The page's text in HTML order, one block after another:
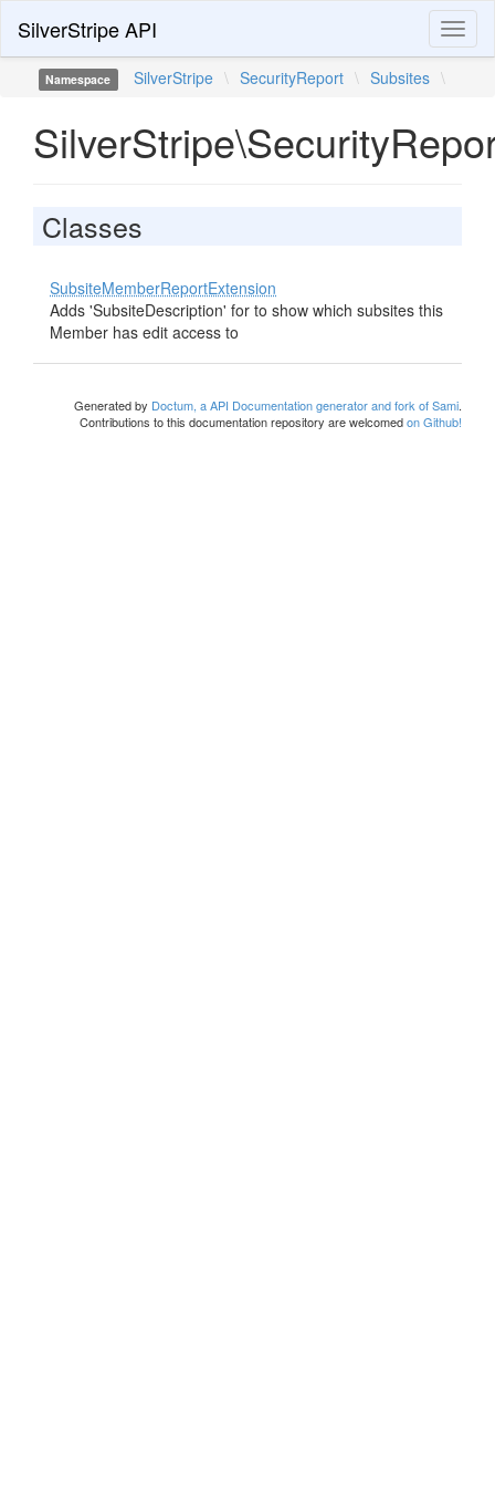
SilverStripe API
Namespace SilverStripe \ SecurityReport \ Subsites \
Classes
SubsiteMemberReportExtension
Adds 'SubsiteDescription' for to show which subsites this
Member has edit access to
Generated by Doctum, a API Documentation generator and fork of Sami.
Contributions to this documentation repository are welcomedon Github!